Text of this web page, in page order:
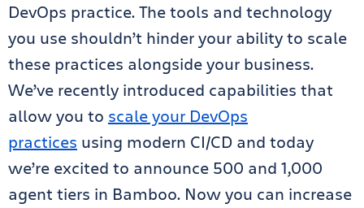
DevOps practice. The tools and technology
you use shouldn’t hinder your ability to scale
these practices alongside your business.
We’ve recently introduced capabilities that
allow you to scale your DevOps
practices using modern CI/CD and today
we’re excited to announce 500 and 1,000
agent tiers in Bamboo. Now you can increase